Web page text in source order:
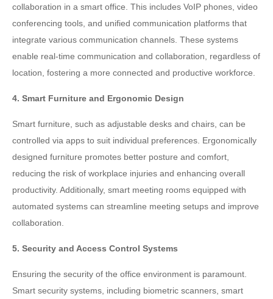
collaboration in a smart office. This includes VoIP phones, video
conferencing tools, and unified communication platforms that
integrate various communication channels. These systems
enable real-time communication and collaboration, regardless of
location, fostering a more connected and productive workforce.
4. Smart Furniture and Ergonomic Design
Smart furniture, such as adjustable desks and chairs, can be
controlled via apps to suit individual preferences. Ergonomically
designed furniture promotes better posture and comfort,
reducing the risk of workplace injuries and enhancing overall
productivity. Additionally, smart meeting rooms equipped with
automated systems can streamline meeting setups and improve
collaboration.
5. Security and Access Control Systems
Ensuring the security of the office environment is paramount.
Smart security systems, including biometric scanners, smart